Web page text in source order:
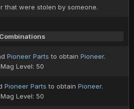
that were stolen by someone.
Combinations
Pioneer Parts to obtain Pioneer.
Mag Level: 50
Pioneer Parts to obtain Pioneer.
Mag Level: 50